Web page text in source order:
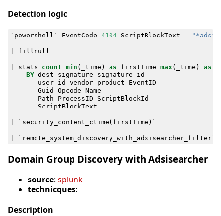
Detection logic
` powershell ` EventCode=4104 ScriptBlockText =
fillnull
stats count min ( _time ) as firstTime max ( _time ) as
BY dest signature
signature_id
user_id
vendor_product
EventID
Guid
Opcode Name
Path
ProcessID
ScriptBlockId
ScriptBlockText
` security_content_ctime ( firstTime ) `
` remote_system_discovery_with_adsisearcher_filter`
Domain Group Discovery with Adsisearcher
source: splunk
technicques:
Description